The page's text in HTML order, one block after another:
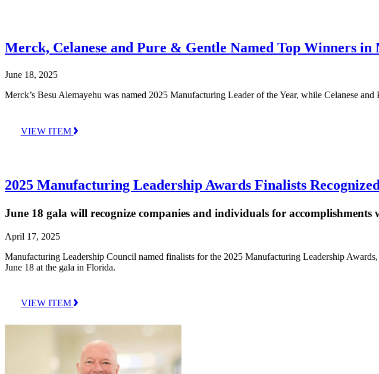
Merck, Celanese and Pure & Gentle Named Top Winners
June 18, 2025
Merck’s Besu Alemayehu was named 2025 Manufacturing Leader of the Year, while Celanese
VIEW ITEM
2025 Manufacturing Leadership Awards Finalists
June 18 gala will recognize companies and individuals for
April 17, 2025
Manufacturing Leadership Council named finalists for the 2025 Manufacturing Leadership
June 18 at the gala in Florida.
VIEW ITEM